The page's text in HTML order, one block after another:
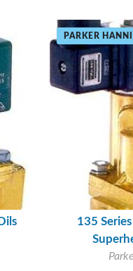
PARKER
135